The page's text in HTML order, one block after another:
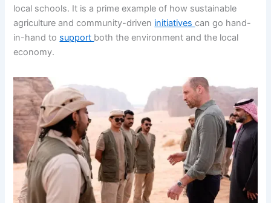
local schools. It is a prime example of how sustainable
agriculture and community-driven initiativescan go hand-
in-hand to support both the environment and the local
economy.